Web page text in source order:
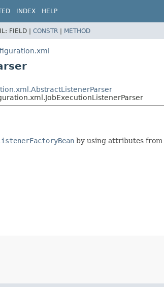
INDEX HELP
FIELD | CONSTR | METHOD
by using attributes